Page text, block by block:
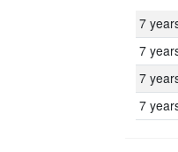
7
7
7
7